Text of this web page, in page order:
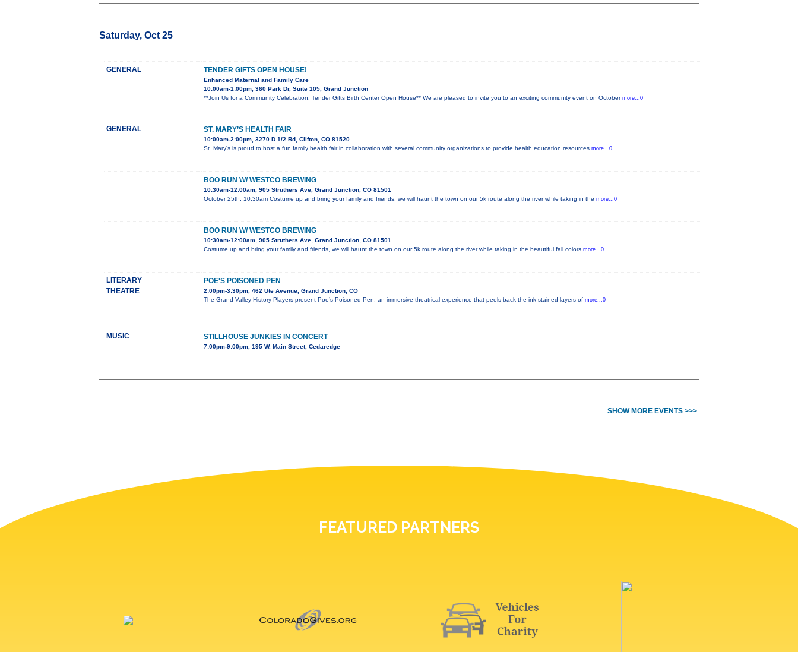
Saturday, Oct 25
GENERAL TENDER GIFTS OPEN HOUSE!
Enhanced Maternal and Family Care
10:00am-1:00pm, 360 Park Dr, Suite 105, Grand Junction
**Join Us for a Community Celebration: Tender Gifts Birth Center Open House** We are pleased to invite you to an exciting community event on October more...0
GENERAL ST. MARY’S HEALTH FAIR
10:00am-2:00pm, 3270 D 1/2 Rd, Clifton, CO 81520
St. Mary's is proud to host a fun family health fair in collaboration with several community organizations to provide health education resources more...0
BOO RUN W/ WESTCO BREWING
10:30am-12:00am, 905 Struthers Ave, Grand Junction, CO 81501
October 25th, 10:30am Costume up and bring your family and friends, we will haunt the town on our 5k route along the river while taking in the more...0
BOO RUN W/ WESTCO BREWING
10:30am-12:00am, 905 Struthers Ave, Grand Junction, CO 81501
Costume up and bring your family and friends, we will haunt the town on our 5k route along the river while taking in the beautiful fall colors more...0
LITERARY
THEATRE
POE'S POISONED PEN
2:00pm-3:30pm, 462 Ute Avenue, Grand Junction, CO
The Grand Valley History Players present Poe’s Poisoned Pen, an immersive theatrical experience that peels back the ink-stained layers of more...0
MUSIC STILLHOUSE JUNKIES IN CONCERT
7:00pm-9:00pm, 195 W. Main Street, Cedaredge
SHOW MORE EVENTS >>>
FEATURED PARTNERS